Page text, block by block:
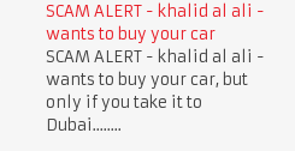
SCAM ALERT - khalid al ali -
wants to buy your car
SCAM ALERT - khalid al ali -
wants to buy your car, but
only if you take it to
Dubai........